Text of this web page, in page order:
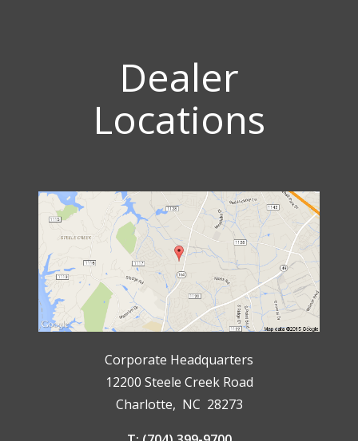
Dealer
Locations
Corporate Headquarters
12200 Steele Creek Road
Charlotte, NC 28273